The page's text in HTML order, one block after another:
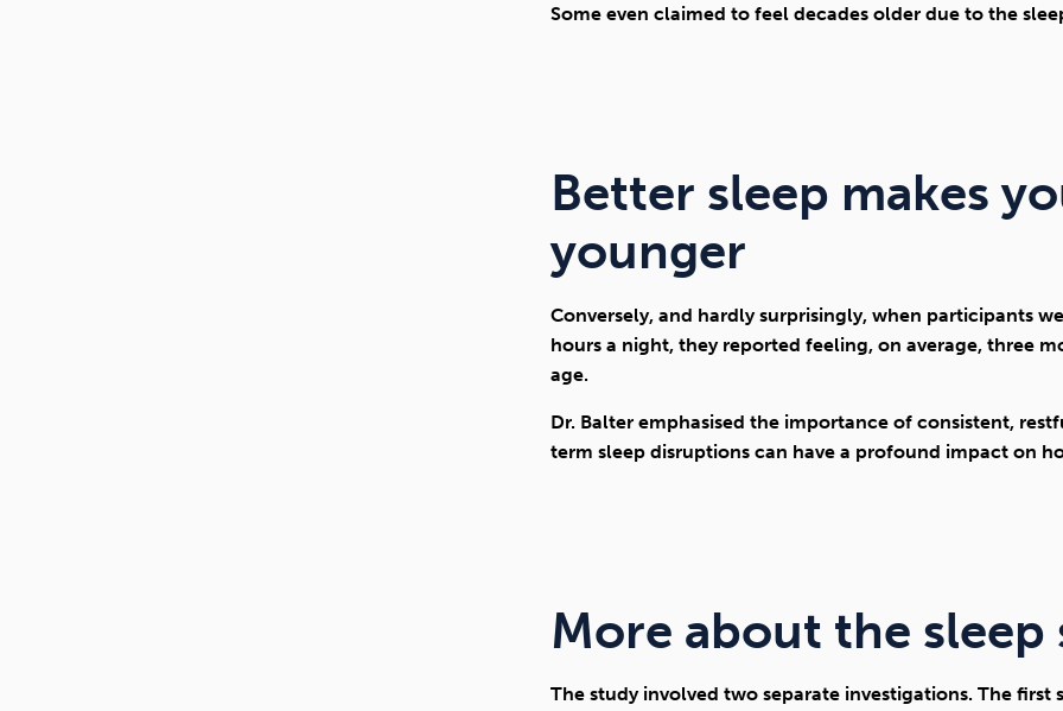
Some even claimed to feel decades older due to the
Better sleep makes
younger
Conversely, and hardly surprisingly, when participants
hours a night, they reported feeling, on average, three
age.
Dr. Balter emphasised the importance of consistent,
term sleep disruptions can have a profound impact on
More about the sleep
The study involved two separate investigations. The first